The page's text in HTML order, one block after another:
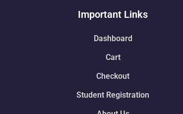
Important Links
Dashboard
Cart
Checkout
Student Registration